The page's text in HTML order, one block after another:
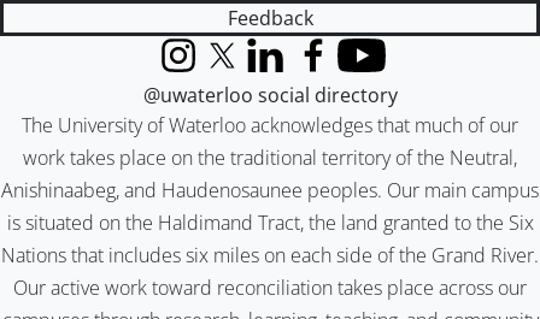
Feedback
The University of Waterloo acknowledges that much of our
work takes place on the traditional territory of the Neutral,
Anishinaabeg, and Haudenosaunee peoples. Our main campus
is situated on the Haldimand Tract, the land granted to the Six
Nations that includes six miles on each side of the Grand River.
Our active work toward reconciliation takes place across our
InstagramX (formerly Twitter)
LinkedInFacebook
YouTube
@uwaterloo social directory